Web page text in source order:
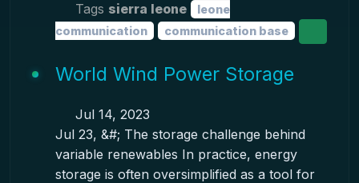
Tags sierra leone
leone
communication
communication base
World Wind Power Storage
Jul 14, 2023
Jul 23, &#; The storage challenge behind
variable renewables In practice, energy
storage is often oversimplified as a tool for